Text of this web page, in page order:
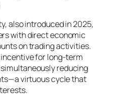
also introduced in 2025,
with direct economic
on trading activities.
for long-term
reducing
virtuous cycle that